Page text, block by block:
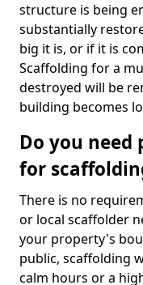
structure is being
substantially
big it is, or if it is
Scaffolding for a
destroyed will be
building becomes
Do you
for
There is no
or local scaffolder
your property's
public, scaffolding
calm hours or a